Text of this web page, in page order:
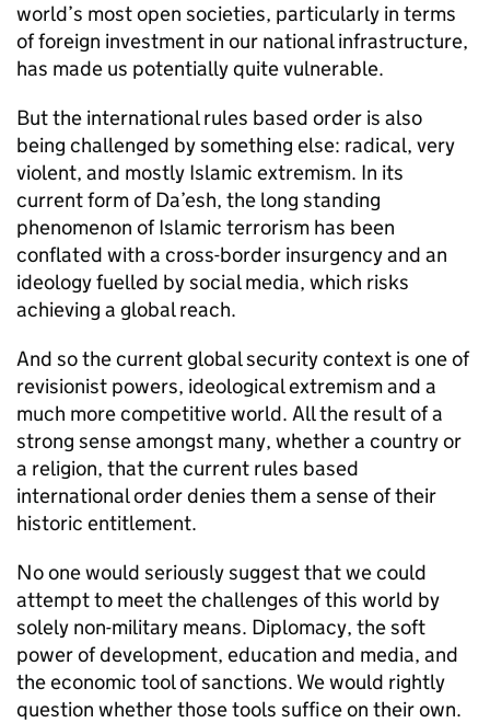
world’s most open societies, particularly in terms
of foreign investment in our national infrastructure,
has made us potentially quite vulnerable.
But the international rules based order is also
being challenged by something else: radical, very
violent, and mostly Islamic extremism. In its
current form of Da’esh, the long standing
phenomenon of Islamic terrorism has been
conflated with a cross-border insurgency and an
ideology fuelled by social media, which risks
achieving a global reach.
And so the current global security context is one of
revisionist powers, ideological extremism and a
much more competitive world. All the result of a
strong sense amongst many, whether a country or
a religion, that the current rules based
international order denies them a sense of their
historic entitlement.
No one would seriously suggest that we could
attempt to meet the challenges of this world by
solely non-military means. Diplomacy, the soft
power of development, education and media, and
the economic tool of sanctions. We would rightly
question whether those tools suffice on their own.